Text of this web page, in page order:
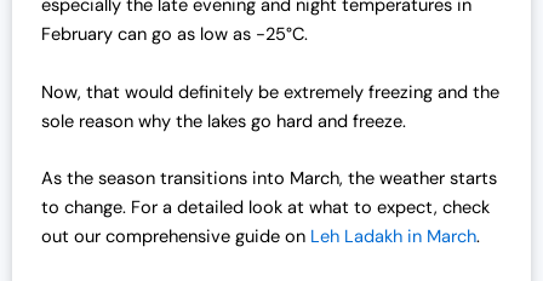
especially the late evening and night temperatures in
February can go as low as -25°C.
Now, that would definitely be extremely freezing and the
sole reason why the lakes go hard and freeze.
As the season transitions into March, the weather starts
to change. For a detailed look at what to expect, check
out our comprehensive guide on Leh Ladakh in March.